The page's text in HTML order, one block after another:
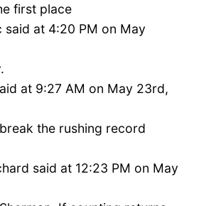
first place
said at 4:20 PM on May
at 9:27 AM on May 23rd,
the rushing record
said at 12:23 PM on May